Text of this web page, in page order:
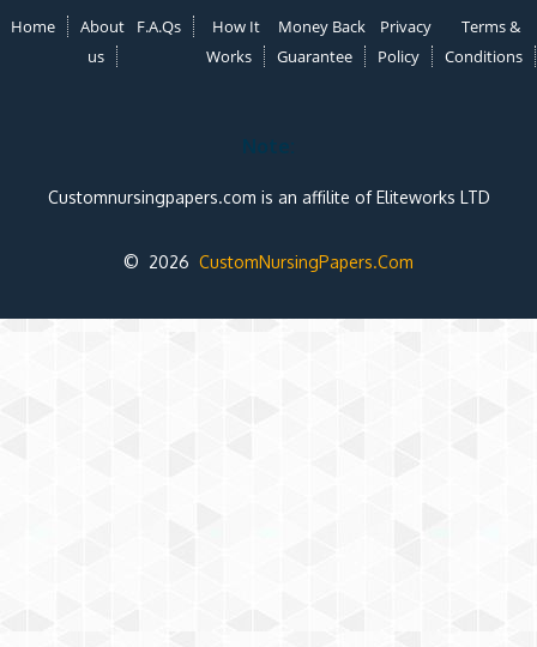
Home
About
us
F.A.Qs
How It
Works
Money Back
Guarantee
Privacy
Policy
Terms &
Conditions
Note:
Customnursingpapers.com is an affilite of Eliteworks LTD
© 2026 CustomNursingPapers.Com